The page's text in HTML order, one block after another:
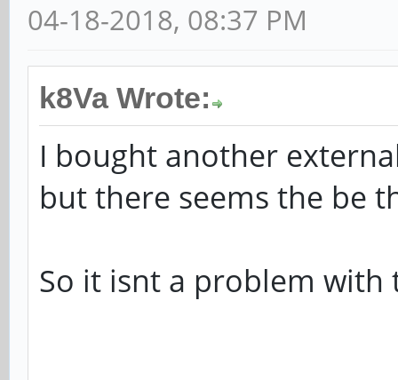
[ +0.000000] DMA
batch:31
[ +0.000000] psci:
from DT.
[ +0.000000] psci:
[ +0.000000] psci:
function IDs
04-18-2018, 08:37 PM
k8Va Wrote:
I bought another
but there seems the be
So it isnt a problem with